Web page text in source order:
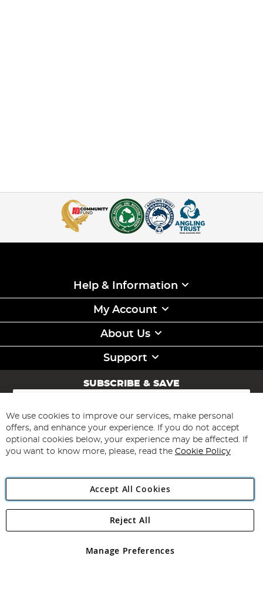
Help & Information
My Account
About Us
Support
SUBSCRIBE & SAVE
Sign
for
Our
Newsletter:
Subscribe
Angling Direct Plc
Angling Direct plc, 2D Wendover Road, Rackheath Industrial
registered in England and Wales No 05151321. VAT No GB 152140945
We use cookies to improve our services, make personal
offers, and enhance your experience. If you do not accept
optional cookies below, your experience may be affected. If
you want to know more, please, read the Cookie Policy
Accept All Cookies
Manage Preferences
Reject All